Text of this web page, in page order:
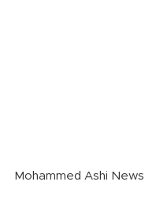
Mohammed Ashi News